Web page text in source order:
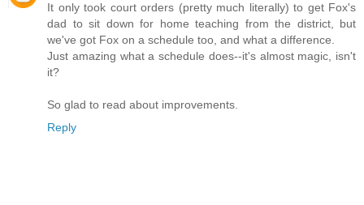
It only took court orders (pretty much literally) to get Fox's
dad to sit down for home teaching from the district, but
we've got Fox on a schedule too, and what a difference.
Just amazing what a schedule does--it's almost magic, isn't
it?
So glad to read about improvements.
Reply